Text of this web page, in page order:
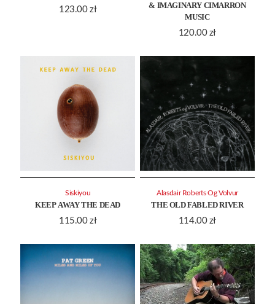
123.00 zł
& IMAGINARY CIMARRON
MUSIC
120.00 zł
KEEP AWAY THE DEAD
115.00 zł
Siskiyou
THE OLD FABLED RIVER
114.00 zł
Alasdair Roberts Og Volvur